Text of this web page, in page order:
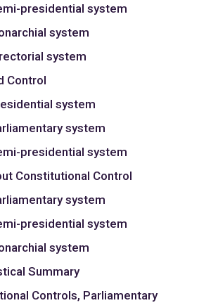
presidential system
system
system
Control
system
system
presidential system
Constitutional Control
system
presidential system
system
Summary
Controls, Parliamentary